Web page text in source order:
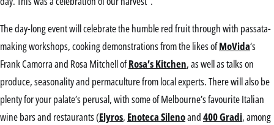
The day-long event will celebrate the humble red fruit through with passata-
making workshops, cooking demonstrations from the likes ofMoVida‘s
Frank Camorra and Rosa Mitchell ofRosa’s Kitchen, as well as talks on
produce, seasonality and permaculture from local experts. There will also be
plenty for your palate’s perusal, with some of Melbourne’s favourite Italian
wine bars and restaurants (Elyros, Enoteca Silenoand400 Gradi, among